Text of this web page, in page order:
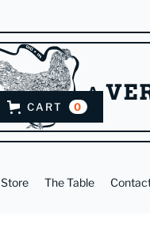
CART 0
Store The Table